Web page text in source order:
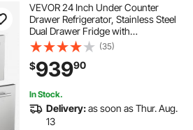
VEVOR 24 Inch Under Counter
Drawer Refrigerator, Stainless Steel
Dual Drawer Fridge with
Temperature Control, Outdoor
Refrigerator with Powerful
Compressor & LED Display, Fit for
Home, Office, etc.
(35)
$93990
In Stock.
Delivery:as soon as Thur. Aug.
13